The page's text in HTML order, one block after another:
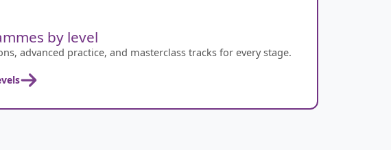
by level
advanced practice, and masterclass tracks for every stage.